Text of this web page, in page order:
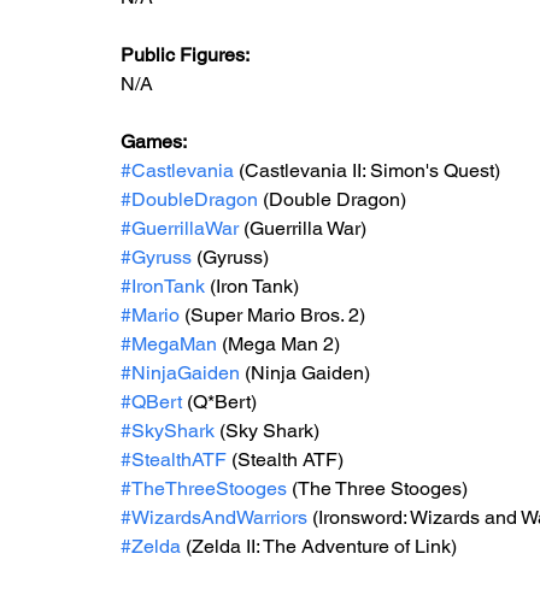
Public Figures:
N/A
Games:
#Castlevania (Castlevania II: Simon's Quest)
#DoubleDragon (Double Dragon)
#GuerrillaWar (Guerrilla War)
#Gyruss (Gyruss)
#IronTank (Iron Tank)
#Mario (Super Mario Bros. 2)
#MegaMan (Mega Man 2)
#NinjaGaiden (Ninja Gaiden)
#QBert (Q*Bert)
#SkyShark (Sky Shark)
#StealthATF (Stealth ATF)
#TheThreeStooges (The Three Stooges)
#WizardsAndWarriors (Ironsword: Wizards and
#Zelda (Zelda II: The Adventure of Link)